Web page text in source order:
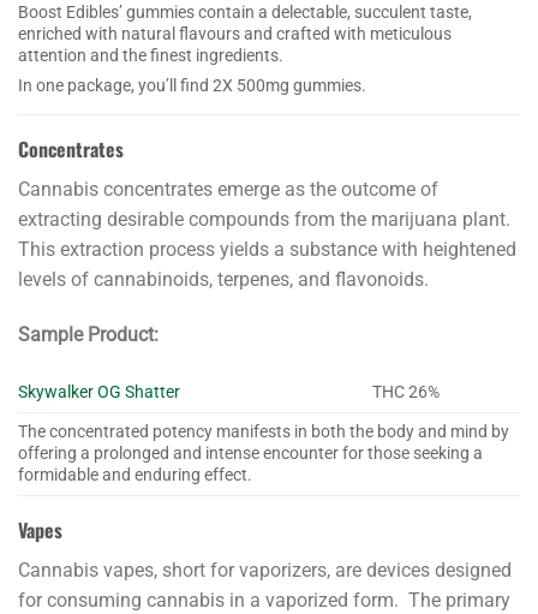
Boost Edibles’ gummies contain a delectable, succulent taste,
enriched with natural flavours and crafted with meticulous
attention and the finest ingredients.
In one package, you’ll find 2X 500mg gummies.
Concentrates
Cannabis concentrates emerge as the outcome of
extracting desirable compounds from the marijuana plant.
This extraction process yields a substance with heightened
levels of cannabinoids, terpenes, and flavonoids.
Sample Product:
Skywalker OG Shatter
THC 26%
The concentrated potency manifests in both the body and mind by
offering a prolonged and intense encounter for those seeking a
formidable and enduring effect.
Vapes
Cannabis vapes, short for vaporizers, are devices designed
for consuming cannabis in a vaporized form. The primary